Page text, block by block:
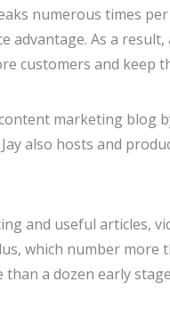
numerous times
advantage. As a
customers and keep
marketing blog
also hosts and
and useful articles,
which number more
a dozen early